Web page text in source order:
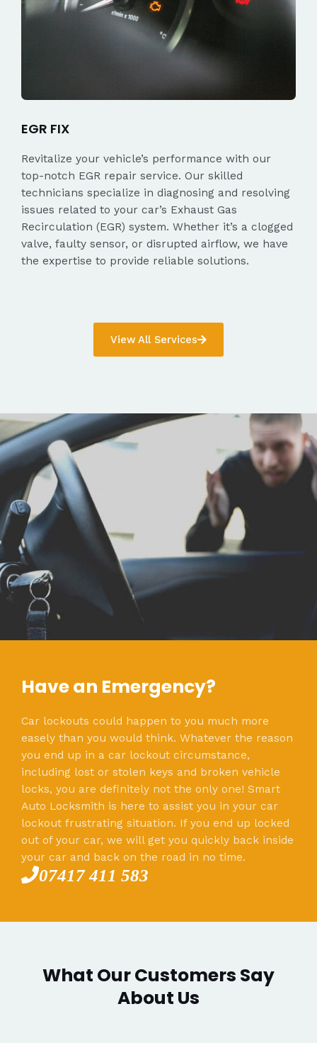
EGR FIX
Revitalize your vehicle’s performance with our
top-notch EGR repair service. Our skilled
technicians specialize in diagnosing and resolving
issues related to your car’s Exhaust Gas
Recirculation (EGR) system. Whether it’s a clogged
valve, faulty sensor, or disrupted airflow, we have
the expertise to provide reliable solutions.
View All Services
Have an Emergency?
Car lockouts could happen to you much more
easely than you would think. Whatever the reason
you end up in a car lockout circumstance,
including lost or stolen keys and broken vehicle
locks, you are definitely not the only one! Smart
Auto Locksmith is here to assist you in your car
lockout frustrating situation. If you end up locked
out of your car, we will get you quickly back inside
your car and back on the road in no time.
07417 411 583
What Our Customers Say
About Us